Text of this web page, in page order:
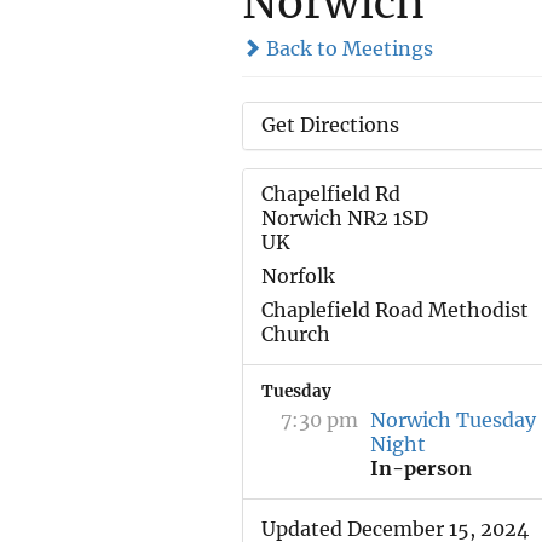
Back to Meetings
Get Directions
Chapelfield Rd
Norwich NR2 1SD
UK
Norfolk
Chaplefield Road Methodist
Church
Tuesday
7:30 pm Norwich Tuesday
Night
In-person
Updated December 15, 2024